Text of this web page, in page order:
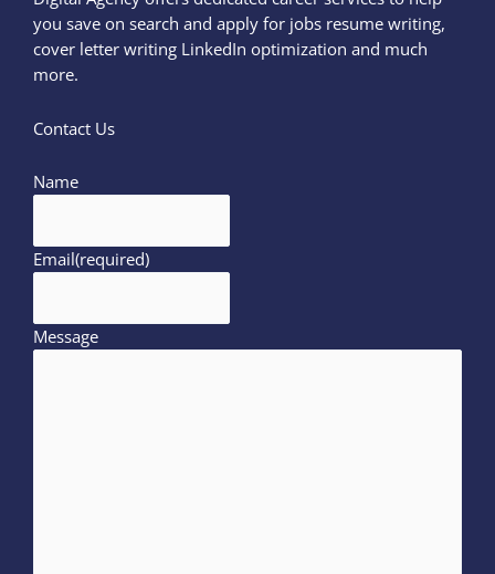
you save on search and apply for jobs resume writing,
cover letter writing LinkedIn optimization and much
more.
Contact Us
Name
Email(required)
Message